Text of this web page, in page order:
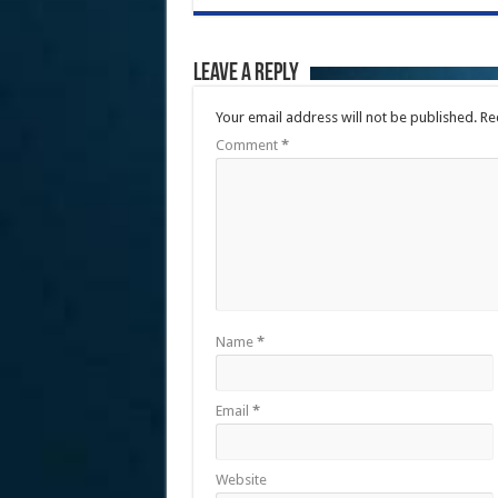
Leave a Reply
Your email address will not be published.
Comment *
Name *
Email *
Website